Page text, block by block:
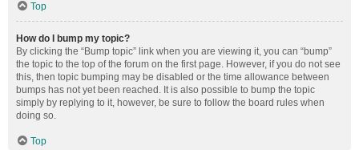
Top
How do I bump my topic?
By clicking the “Bump topic” link when you are viewing it, you can “bump”
the topic to the top of the forum on the first page. However, if you do not see
this, then topic bumping may be disabled or the time allowance between
bumps has not yet been reached. It is also possible to bump the topic
simply by replying to it, however, be sure to follow the board rules when
doing so.
Top